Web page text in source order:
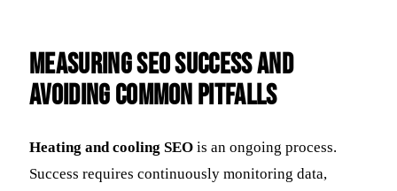
Measuring SEO Success and
Avoiding Common Pitfalls
Heating and cooling SEO is an ongoing process.
Success requires continuously monitoring data,